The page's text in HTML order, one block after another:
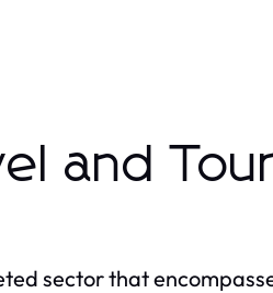
and
sector that